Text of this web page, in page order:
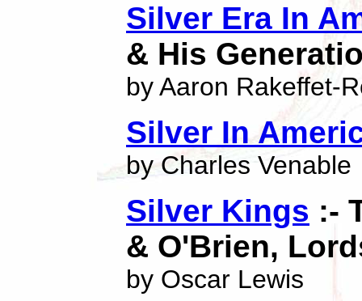
Silver Era In
& His
by Aaron Rakeffet-
Silver In
by Charles Venable
Silver Kings :-
& O'Brien,
by Oscar Lewis